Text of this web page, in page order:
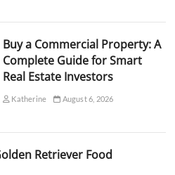
Buy a Commercial Property: A
Complete Guide for Smart
Real Estate Investors
Katherine August 6, 2026
Retriever Food